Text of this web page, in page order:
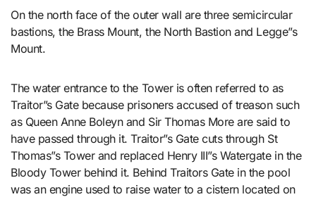
On the north face of the outer wall are three semicircular
bastions, the Brass Mount, the North Bastion and Legge”s
Mount.
The water entrance to the Tower is often referred to as
Traitor”s Gate because prisoners accused of treason such
as Queen Anne Boleyn and Sir Thomas More are said to
have passed through it. Traitor”s Gate cuts through St
Thomas”s Tower and replaced Henry III”s Watergate in the
Bloody Tower behind it. Behind Traitors Gate in the pool
was an engine used to raise water to a cistern located on